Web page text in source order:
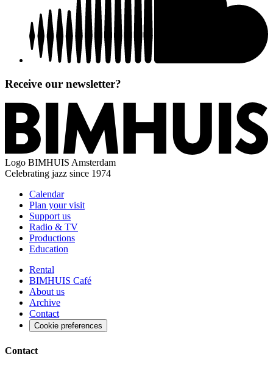
Receive our newsletter?
Logo BIMHUIS Amsterdam
Celebrating jazz since 1974
Calendar
Plan your visit
Support us
Radio & TV
Productions
Education
Rental
BIMHUIS Café
About us
Archive
Contact
Cookie preferences
Contact